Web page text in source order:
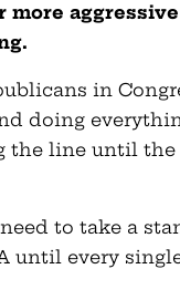
more
in
doing
the line until
to take a
until every